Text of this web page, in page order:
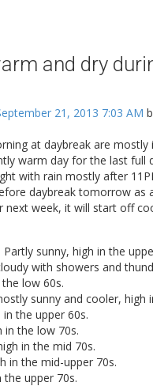
and dry
21, 2013 7:03 AM
at daybreak are
warm day for the last
with rain mostly after
daybreak tomorrow
next week, it will start off
sunny, high in the
with showers and
low 60s.
sunny and cooler, high
the upper 60s.
in the low 70s.
in the mid 70s.
in the mid-upper 70s.
the upper 70s.